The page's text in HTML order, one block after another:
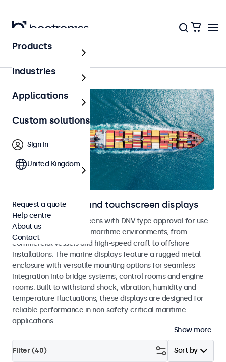
Home
Marine monitors and touchscreen displays
Monitors and touchscreens with DNV type approval for use
across a wide range of maritime environments, from
commercial vessels and high-speed craft to offshore
installations. The marine displays feature a rugged metal
enclosure with versatile mounting options for seamless
integration into bridge systems, control rooms and engine
rooms. Built to withstand shock, vibration, humidity and
temperature fluctuations, these displays are designed for
reliable performance in non-safety-critical maritime
applications.
Show more
Sort by
Filter (40)
Products
Industries
Applications
Custom solutions
Sign in
United Kingdom
Request a quote
Help centre
About us
Contact